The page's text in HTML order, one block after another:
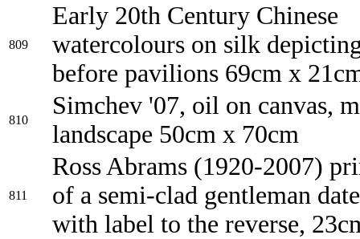
809
Early 20th Century Chinese
watercolours on silk
before pavilions 69cm x
810
Simchev '07, oil on canvas,
landscape 50cm x 70cm
811
Ross Abrams (1920-2007)
of a semi-clad gentleman
with label to the reverse,